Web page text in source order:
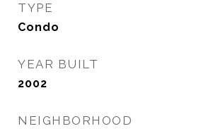
TYPE
Condo
YEAR BUILT
2002
NEIGHBORHOOD